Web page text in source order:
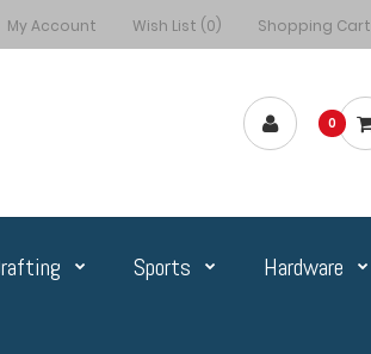
My Account Wish List (0) Shopping Cart
0
Sports Hardware